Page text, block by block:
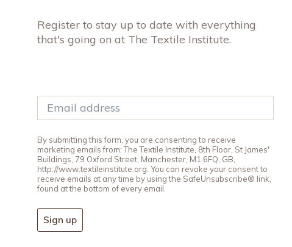
Register to stay up to date with everything
that's going on at The Textile Institute.
By submitting this form, you are consenting to receive
marketing emails from: The Textile Institute, 8th Floor, St James'
Buildings, 79 Oxford Street, Manchester, M1 6FQ, GB,
http://www.textileinstitute.org. You can revoke your consent to
receive emails at any time by using the SafeUnsubscribe® link,
found at the bottom of every email.
Sign up